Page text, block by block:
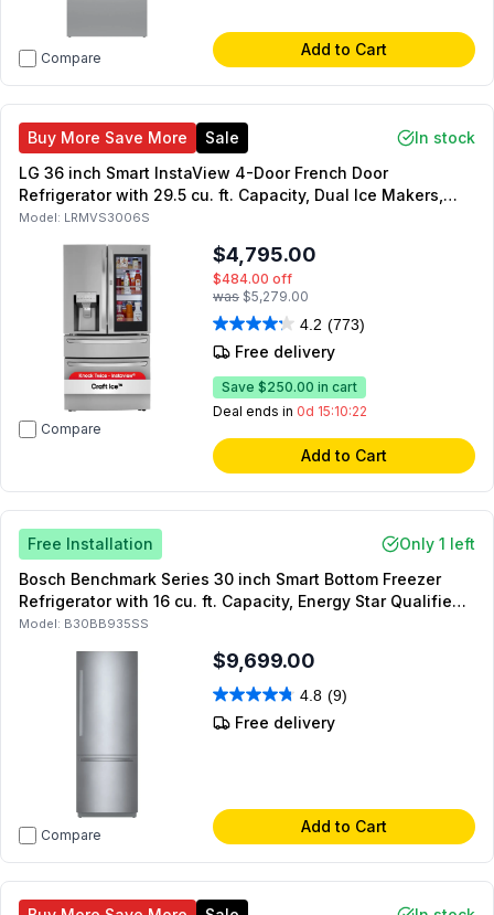
Compare Add to Cart
Buy More Save More Sale
In stock
LG 36 inch Smart InstaView 4-Door French Door
Refrigerator with 29.5 cu. ft. Capacity, Dual Ice Makers,
Craft Ice, Energy Star, Sabbath Mode, in PrintProof
Model: LRMVS3006S
Compare
$4,795.00
$484.00 off
was $5,279.00
4.2 (773)
Free delivery
Save $250.00 in cart
Deal ends in 0d 15:10:21
Add to Cart
Free Installation
Only 1 left
Bosch Benchmark Series 30 inch Smart Bottom Freezer
Refrigerator with 16 cu. ft. Capacity, Energy Star Qualified,
Ice Maker, LED, Lighting, Reversible Doors, in Stainless
Model: B30BB935SS
Compare
$9,699.00
4.8 (9)
Free delivery
Add to Cart